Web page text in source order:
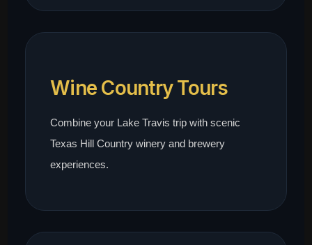
Wine Country Tours
Combine your Lake Travis trip with scenic
Texas Hill Country winery and brewery
experiences.